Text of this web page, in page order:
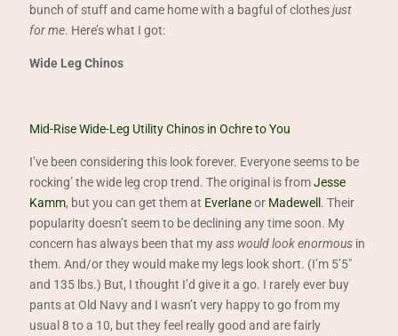
bunch of stuff and came home with a bagful of clothesjust
for me. Here’s what I got:
Wide Leg Chinos
Mid-Rise Wide-Leg Utility Chinos in Ochre to You
I’ve been considering this look forever. Everyone seems to be
rocking’ the wide leg crop trend. The original is fromJesse
Kamm, but you can get them at Everlaneor Madewell . Their
popularity doesn’t seem to be declining any time soon. My
concern has always been that myass would look enormous in
them. And/or they would make my legs look short. (I’m 5’5″
and 135 lbs.) But, I thought I’d give it a go. I rarely ever buy
pants at Old Navy and I wasn’t very happy to go from my
usual 8 to a 10, but they feel really good and are fairly